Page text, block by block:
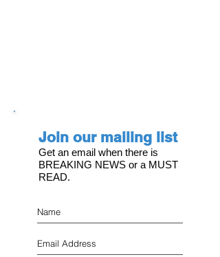
Join our mailing list
Get an email when there is
BREAKING NEWS or a MUST
READ.